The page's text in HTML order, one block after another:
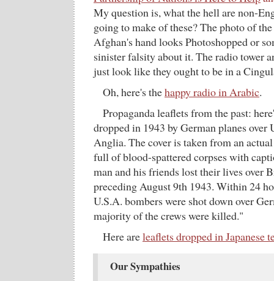
My question is, what the hell are non-
going to make of these? The photo of
Afghan's hand looks Photoshopped or
sinister falsity about it. The radio tower
just look like they ought to be in a
Oh, here's thehappy radio in Arabic.
Propaganda leaflets from the past:
dropped in 1943 by German planes over
Anglia. The cover is taken from an
full of blood-spattered corpses with
man and his friends lost their lives over
preceding August 9th 1943. Within 24
U.S.A. bombers were shot down over
majority of the crews were killed."
Here areleaflets dropped in Japanese
Our Sympathies